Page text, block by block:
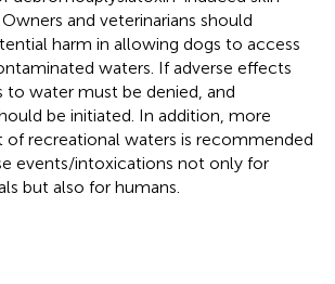
and veterinarians should
harm in allowing dogs to access
waters. If adverse effects
to water must be denied, and
be initiated. In addition, more
of recreational waters is recommended
events/intoxications not only for
but also for humans.